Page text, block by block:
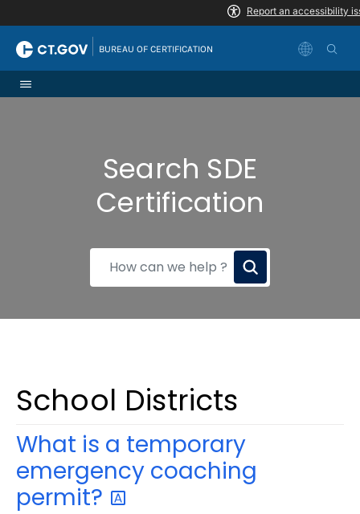
BUREAU OF CERTIFICATION
Search SDE
Certification
How
School Districts
What is a temporary
emergency coaching
permit?